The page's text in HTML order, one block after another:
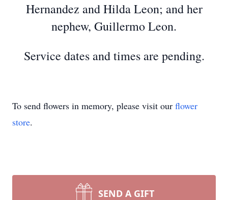
Hernandez and Hilda Leon; and her
nephew, Guillermo Leon.
Service dates and times are pending.
To send flowers in memory, please visit our flower
store.
SEND A GIFT